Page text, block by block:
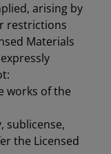
arising by
restrictions
Materials
works of the
sublicense,
the Licensed